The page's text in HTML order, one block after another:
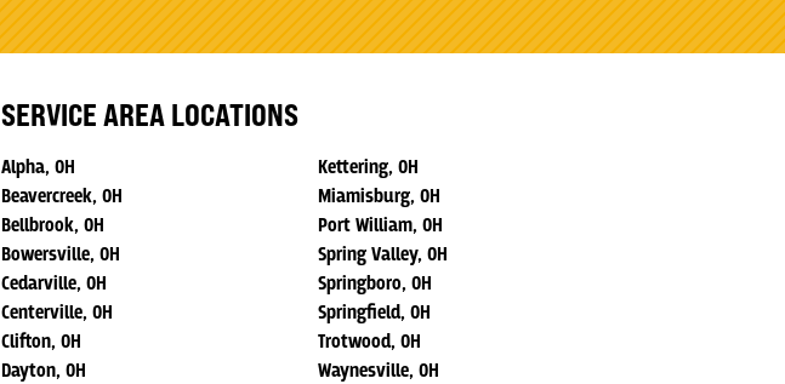
SERVICE AREA LOCATIONS
Alpha, OH
Beavercreek, OH
Bellbrook, OH
Bowersville, OH
Cedarville, OH
Centerville, OH
Clifton, OH
Dayton, OH
Kettering, OH
Miamisburg, OH
Port William, OH
Spring Valley, OH
Springboro, OH
Springfield, OH
Trotwood, OH
Waynesville, OH